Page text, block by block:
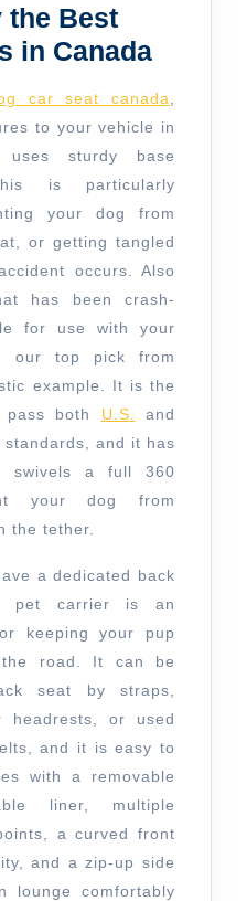
the Best
in Canada
car seat canada
to your vehicle in
uses sturdy base
is particularly
your dog from
or getting tangled
occurs. Also
has been crash-
for use with your
our top pick from
example. It is the
both U.S.
and
and it has
swivels a full 360
your dog from
the tether.
a dedicated back
pet carrier is an
keeping your pup
road. It can be
seat by straps,
headrests, or used
and it is easy to
with a removable
liner, multiple
a curved front
and a zip-up side
lounge comfortably